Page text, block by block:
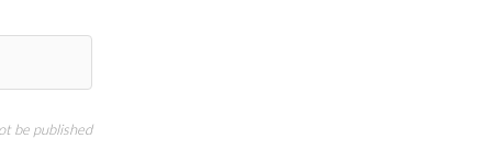
be published